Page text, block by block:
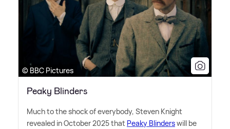
© BBC Pictures
Peaky Blinders
Much to the shock of everybody, Steven Knight
revealed in October 2025 that Peaky Blinderswill be